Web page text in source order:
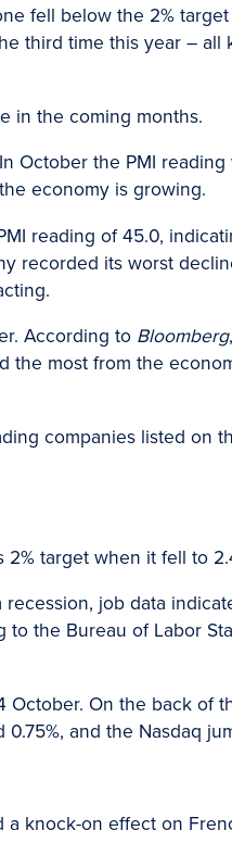
fell below the 2% target
third time this year –
in the coming months.
October the PMI
economy is growing.
reading of 45.0,
recorded its worst
According to Bloomberg
the most from the
companies listed on
target when it fell to
job data
the Bureau of Labor
On the back of
and the Nasdaq
knock-on effect on